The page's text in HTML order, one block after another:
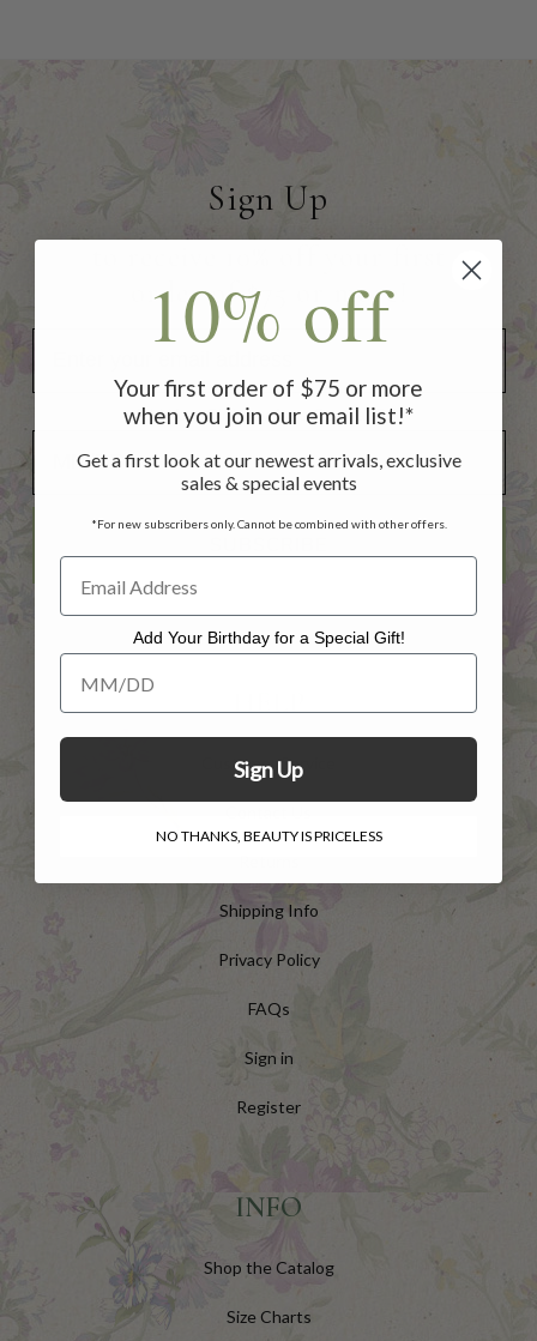
Sign Up
order of $75 or more!
Add Your Birthday for a Special Gift!
HELP
Customer Service
Shipping Info
Privacy Policy
FAQs
Sign in
Register
INFO
Shop the Catalog
Size Charts
10% off
Your first order of $75 or more
when you join our email list!*
Get a first look at our newest arrivals, exclusive
sales & special events
*For new subscribers only. Cannot be combined with other offers.
Add Your Birthday for a Special Gift!
Add Your Birthday for a Special Gift!
Sign Up
NO THANKS, BEAUTY IS PRICELESS